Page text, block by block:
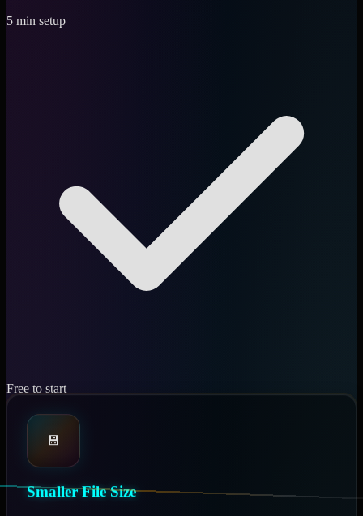
5 min setup
Free to start
💾
Smaller File Size